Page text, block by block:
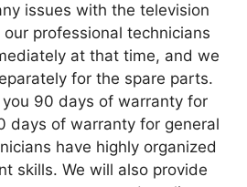
issues with the television
professional technicians
at that time, and we
for the spare parts.
90 days of warranty for
days of warranty for general
have highly organized
skills. We will also provide